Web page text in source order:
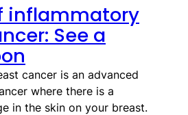
inflammatory
See a
cancer is an advanced
where there is a
in the skin on your breast.